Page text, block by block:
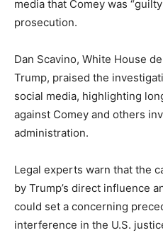
media that Comey was
prosecution.
Dan Scavino, White House
Trump, praised the
social media, highlighting
against Comey and others
administration.
Legal experts warn that the
by Trump’s direct influence
could set a concerning
interference in the U.S.